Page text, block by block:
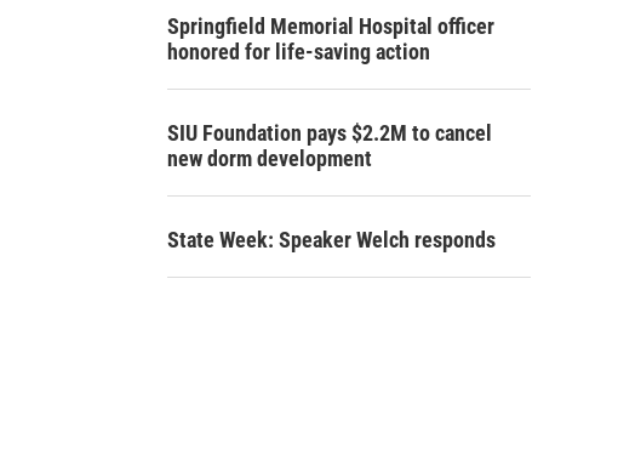
Springfield Memorial Hospital officer
honored for life-saving action
SIU Foundation pays $2.2M to cancel
new dorm development
State Week: Speaker Welch responds